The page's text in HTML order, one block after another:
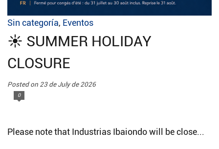
Sin categoría, Eventos
☀️ SUMMER HOLIDAY
CLOSURE
Posted on 23 de July de 2026
0
Please note that Industrias Ibaiondo will be close...